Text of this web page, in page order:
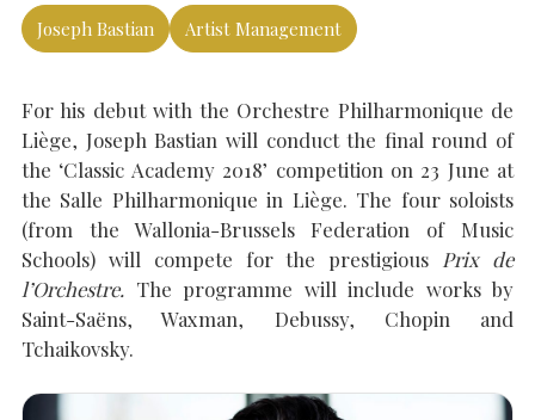
SEARCH THE SITE Close
Joseph Bastian Artist Management
For his debut with the Orchestre Philharmonique de
Liège, Joseph Bastian will conduct the final round of
the ‘Classic Academy 2018’ competition on 23 June at
the Salle Philharmonique in Liège. The four soloists
(from the Wallonia-Brussels Federation of Music
Schools) will compete for the prestigious Prix de
l’Orchestre. The programme will include works by
Saint-Saëns, Waxman, Debussy, Chopin and
Tchaikovsky.